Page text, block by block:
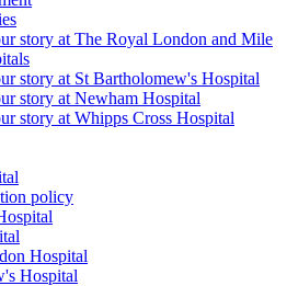
story at The Royal London and Mile
story at St Bartholomew's Hospital
story at Newham Hospital
story at Whipps Cross Hospital
policy
Hospital
Hospital